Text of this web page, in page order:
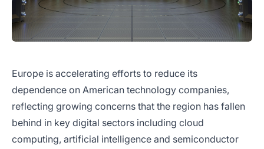
Europe is accelerating efforts to reduce its
dependence on American technology companies,
reflecting growing concerns that the region has fallen
behind in key digital sectors including cloud
computing, artificial intelligence and semiconductor